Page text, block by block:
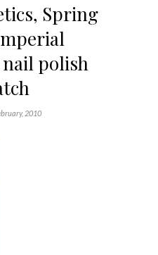
Spring
polish
2010